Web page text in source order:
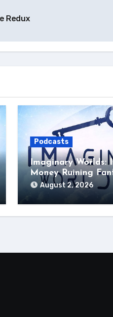
Redux
Podcasts
Imaginary Worlds:
Money Ruining
August 2, 2026